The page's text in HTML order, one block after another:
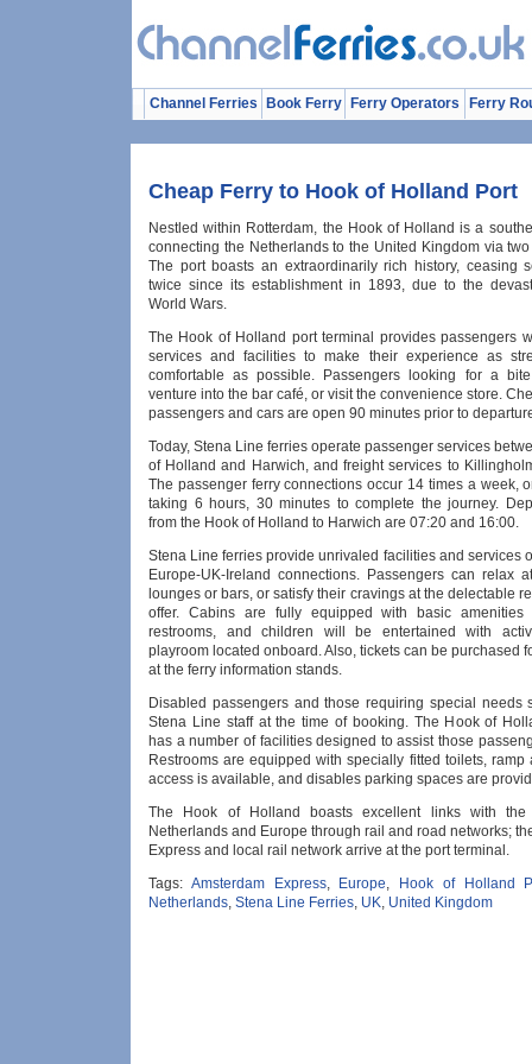
Channel Ferries Book Ferry Ferry Operators Ferry
Cheap Ferry to Hook of Holland Port
Nestled within Rotterdam, the Hook of Holland is a
connecting the Netherlands to the United Kingdom via
The port boasts an extraordinarily rich history, ceasing
twice since its establishment in 1893, due to the
World Wars.
The Hook of Holland port terminal provides passengers
services and facilities to make their experience as
comfortable as possible. Passengers looking for a
venture into the bar café, or visit the convenience store.
passengers and cars are open 90 minutes prior to
Today, Stena Line ferries operate passenger services
of Holland and Harwich, and freight services to
The passenger ferry connections occur 14 times a week,
taking 6 hours, 30 minutes to complete the journey.
from the Hook of Holland to Harwich are 07:20 and 16:00.
Stena Line ferries provide unrivaled facilities and services
Europe-UK-Ireland connections. Passengers can relax
lounges or bars, or satisfy their cravings at the delectable
offer. Cabins are fully equipped with basic amenities
restrooms, and children will be entertained with
playroom located onboard. Also, tickets can be purchased
at the ferry information stands.
Disabled passengers and those requiring special needs
Stena Line staff at the time of booking. The Hook of
has a number of facilities designed to assist those
Restrooms are equipped with specially fitted toilets, ramp
access is available, and disables parking spaces are
The Hook of Holland boasts excellent links with
Netherlands and Europe through rail and road networks;
Express and local rail network arrive at the port terminal.
Tags: Amsterdam Express, Europe,
Hook of Holland
Netherlands, Stena Line Ferries, UK, United Kingdom